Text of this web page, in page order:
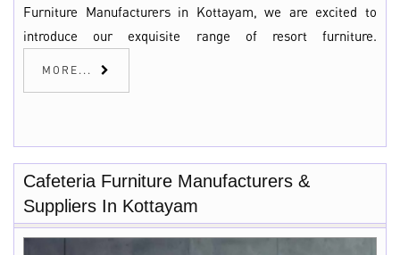
Furniture Manufacturers in Kottayam, we are excited to
introduce our exquisite range of resort furniture.
MORE...
Cafeteria Furniture Manufacturers &
Suppliers In Kottayam